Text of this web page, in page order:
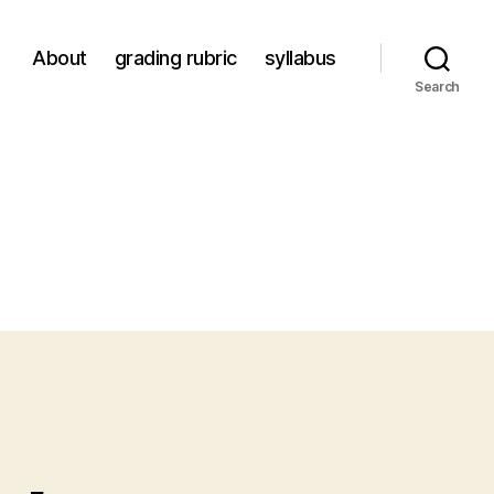
About grading rubric syllabus
Search